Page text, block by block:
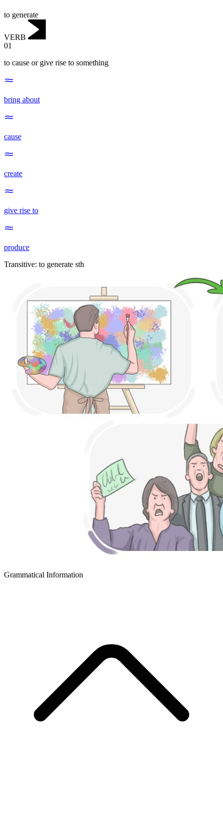
to generate
VERB
01
to cause or give rise to something
bring about
cause
create
give rise to
produce
Transitive: to generate sth
Grammatical Information